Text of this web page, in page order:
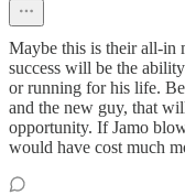
Maybe this is their all-in
success will be the
or running for his life.
and the new guy, that
opportunity. If Jamo
would have cost much